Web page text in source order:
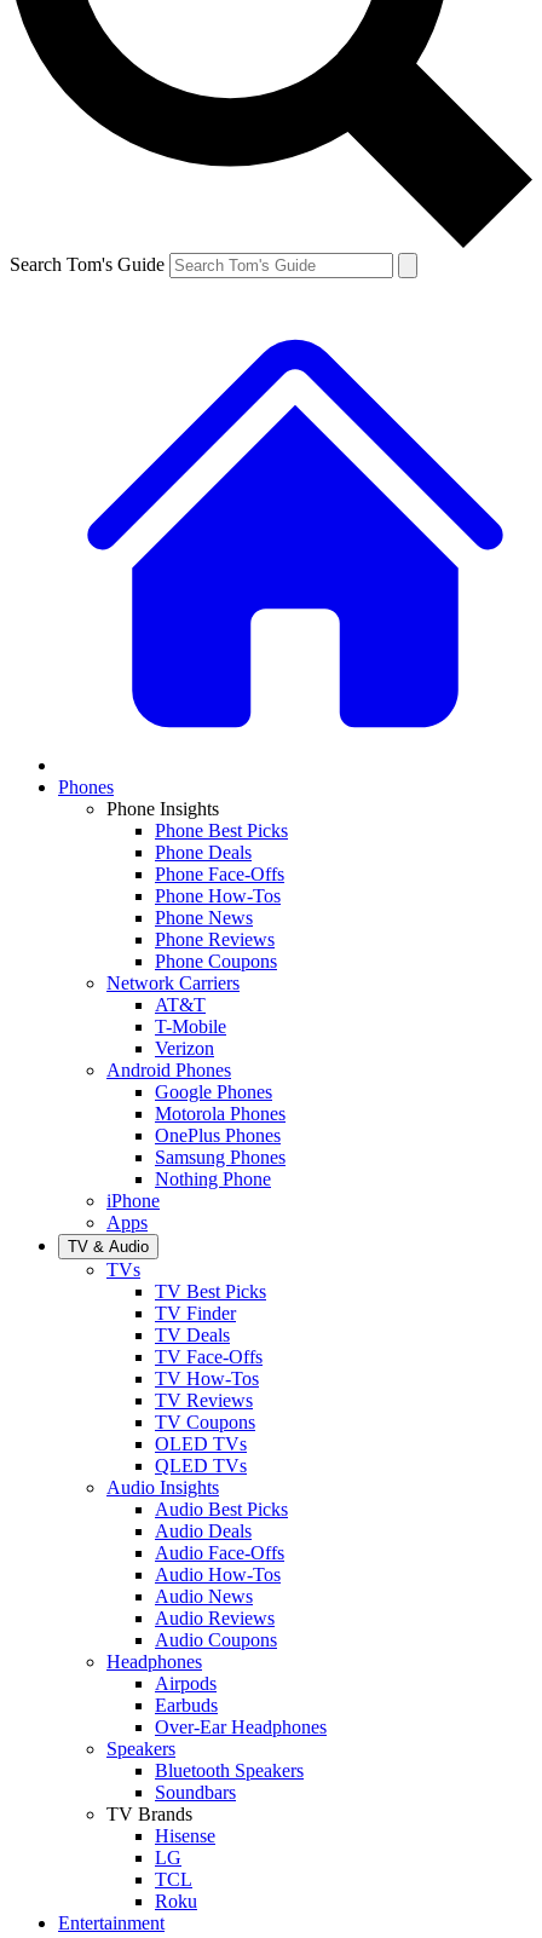
Search Tom's Guide
Phones
Phone Insights
Phone Best Picks
Phone Deals
Phone Face-Offs
Phone How-Tos
Phone News
Phone Reviews
Phone Coupons
Network Carriers
AT&T
T-Mobile
Verizon
Android Phones
Google Phones
Motorola Phones
OnePlus Phones
Samsung Phones
Nothing Phone
iPhone
Apps
TV & Audio
TVs
TV Best Picks
TV Finder
TV Deals
TV Face-Offs
TV How-Tos
TV Reviews
TV Coupons
OLED TVs
QLED TVs
Audio Insights
Audio Best Picks
Audio Deals
Audio Face-Offs
Audio How-Tos
Audio News
Audio Reviews
Audio Coupons
Headphones
Airpods
Earbuds
Over-Ear Headphones
Speakers
Bluetooth Speakers
Soundbars
TV Brands
Hisense
LG
TCL
Roku
Entertainment